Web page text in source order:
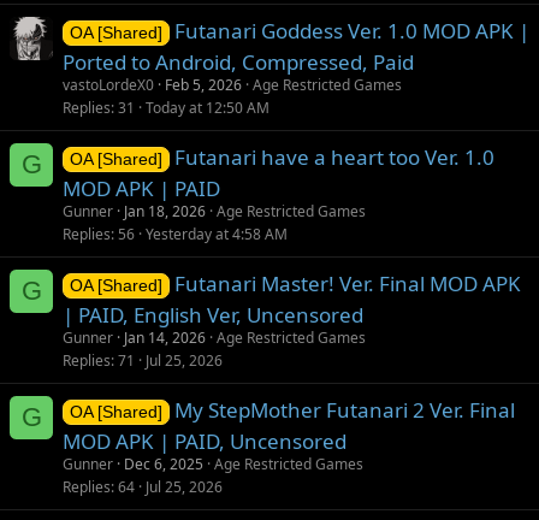
OA [Shared]
Futanari Goddess Ver. 1.0 MOD APK |
Ported to Android, Compressed, Paid
vastoLordeX0 Feb 5, 2026 Age Restricted Games
Replies 31 Today at 12:50 AM
G OA [Shared]
Futanari have a heart too Ver. 1.0
MOD APK | PAID
Gunner Jan 18, 2026 Age Restricted Games
Replies 56 Yesterday at 4:58 AM
G OA [Shared]
Futanari Master! Ver. Final MOD APK
| PAID, English Ver, Uncensored
Gunner Jan 14, 2026 Age Restricted Games
Replies 71 Jul 25, 2026
G OA [Shared]
My StepMother Futanari 2 Ver. Final
MOD APK | PAID, Uncensored
Gunner Dec 6, 2025 Age Restricted Games
Replies 64 Jul 25, 2026